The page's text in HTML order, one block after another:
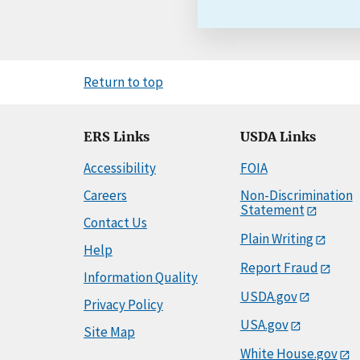
Return to top
ERS Links
Accessibility
Careers
Contact Us
Help
Information Quality
Privacy Policy
Site Map
USDA Links
FOIA
Non-Discrimination
Statement
Plain Writing
Report Fraud
USDA.gov
USA.gov
White House.gov